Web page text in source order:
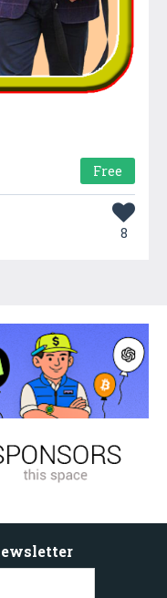
Free
8